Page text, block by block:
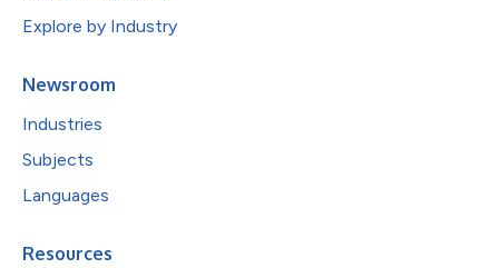
Explore by Industry
Newsroom
Industries
Subjects
Languages
Resources